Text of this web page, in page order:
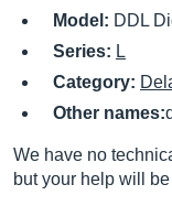
Model: DDL
Series: L
Category:
Other names:
We have no
but your help will